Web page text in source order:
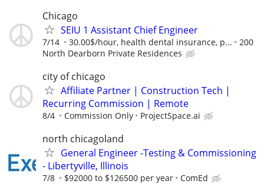
Chicago
SEIU 1 Assistant Chief Engineer
7/14 30.00$/hour, health dental insurance, p...
200
North Dearborn Private Residences
city of chicago
Affiliate Partner | Construction Tech |
Recurring Commission | Remote
8/4 Commission Only ProjectSpace.ai
north chicagoland
General Engineer -Testing & Commissioning
- Libertyville, Illinois
7/8 $92000 to $126500 per year ComEd